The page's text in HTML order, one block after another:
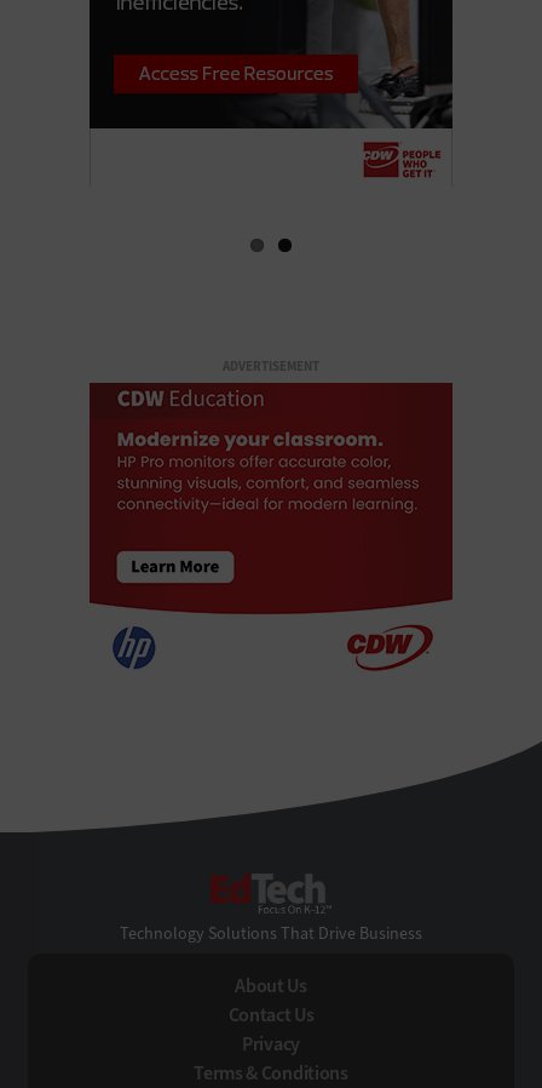
ADVERTISEMENT
Technology Solutions That Drive Business
About Us
Contact Us
Privacy
Terms & Conditions